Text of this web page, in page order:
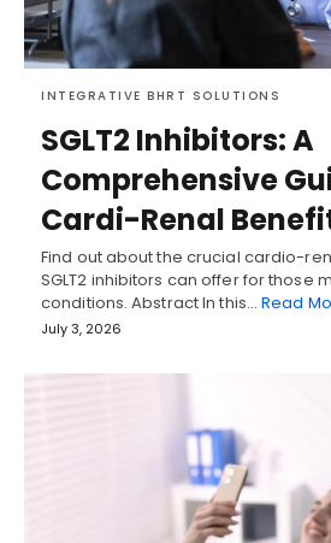
INTEGRATIVE BHRT SOLUTIONS
SGLT2 Inhibitors: A
Comprehensive
Cardi-Renal
Find out about the crucial cardio-
SGLT2 inhibitors can offer for those
conditions. Abstract In this…Read
July 3, 2026